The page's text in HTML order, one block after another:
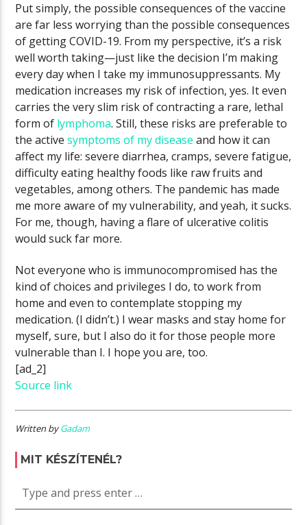
Put simply, the possible consequences of the vaccine
are far less worrying than the possible consequences
of getting COVID-19. From my perspective, it’s a risk
well worth taking—just like the decision I’m making
every day when I take my immunosuppressants. My
medication increases my risk of infection, yes. It even
carries the very slim risk of contracting a rare, lethal
form of lymphoma. Still, these risks are preferable to
the activesymptoms of my disease and how it can
affect my life: severe diarrhea, cramps, severe fatigue,
difficulty eating healthy foods like raw fruits and
vegetables, among others. The pandemic has made
me more aware of my vulnerability, and yeah, it sucks.
For me, though, having a flare of ulcerative colitis
would suck far more.
Not everyone who is immunocompromised has the
kind of choices and privileges I do, to work from
home and even to contemplate stopping my
medication. (I didn’t.) I wear masks and stay home for
myself, sure, but I also do it for those people more
vulnerable than I. I hope you are, too.
[ad_2]
Source link
Written byGadam
MIT KÉSZÍTENÉL?